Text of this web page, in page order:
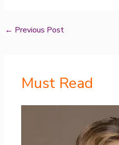
← Previous Post
Must Read